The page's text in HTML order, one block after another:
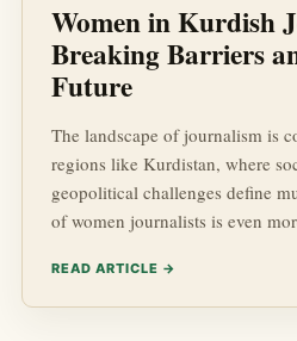
Women in Kurdish
Breaking Barriers
Future
The landscape of journalism is
regions like Kurdistan, where
geopolitical challenges define
of women journalists is even
stereotypes, and contributing
making strides that resonate far
READ ARTICLE →